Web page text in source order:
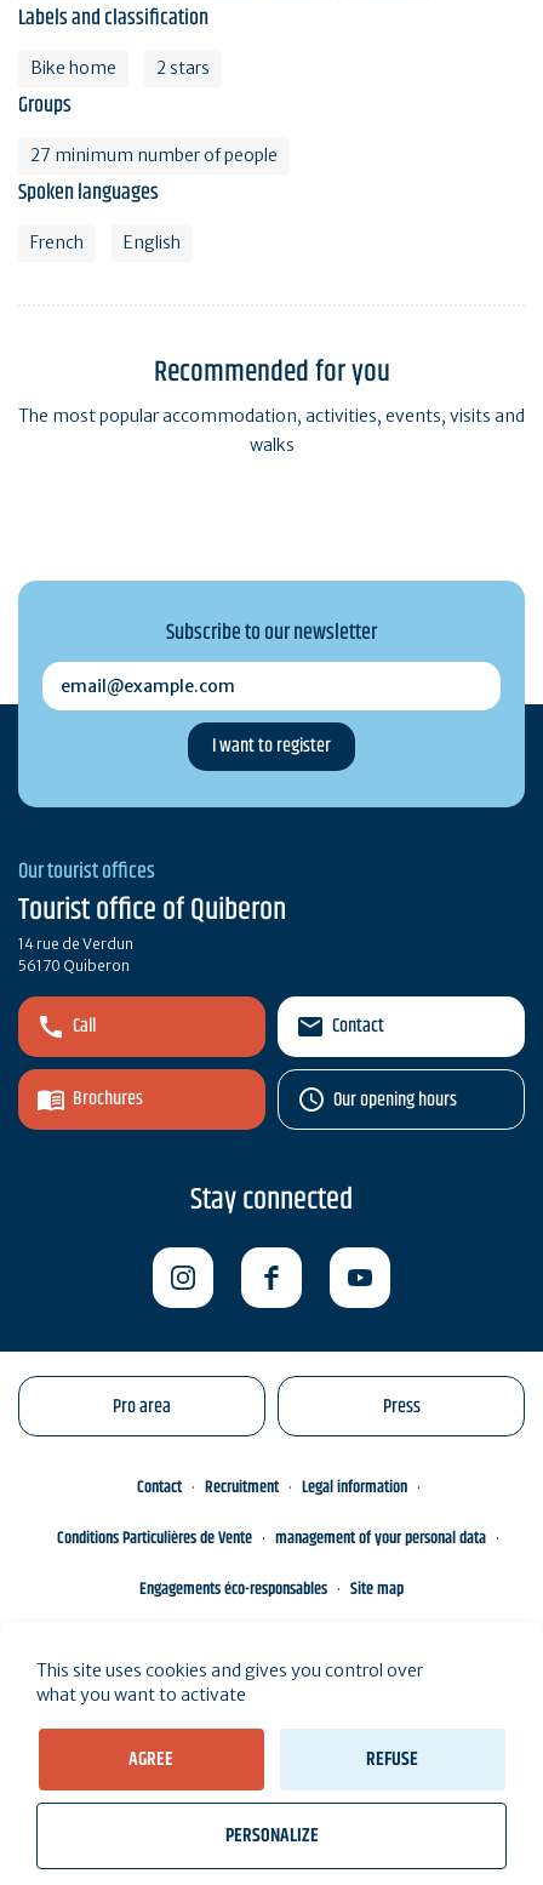
Labels and classification
Bike home 2 stars
Groups
27 minimum number of people
Spoken languages
French English
Recommended for you
The most popular accommodation, activities, events, visits and
walks
Subscribe to our newsletter
email@example.com
Our tourist offices
Tourist office of Quiberon
14 rue de Verdun
56170 Quiberon
Call
Brochures
Contact
Our opening hours
Stay connected
Pro area Press
Contact Recruitment
Legal information
Conditions Particulières de Vente
management of your personal data
Engagements éco-responsables
Site map
This site uses cookies and gives you control over
what you want to activate
AGREE REFUSE
PERSONALIZE